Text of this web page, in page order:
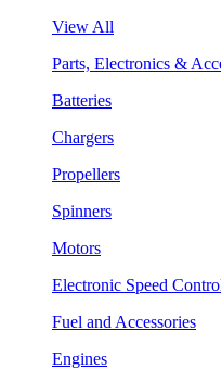
View All
Parts, Electronics &
Batteries
Chargers
Propellers
Spinners
Motors
Electronic Speed
Fuel and Accessories
Engines